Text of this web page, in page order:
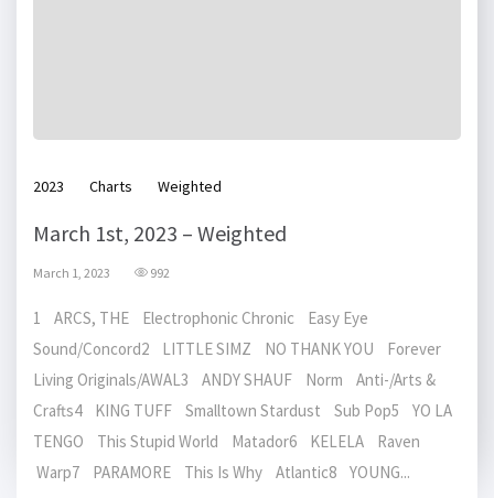
2023 Charts Weighted
March 1st, 2023 – Weighted
March 1, 2023 992
1 ARCS, THE Electrophonic Chronic Easy Eye
Sound/Concord2 LITTLE SIMZ NO THANK YOU Forever
Living Originals/AWAL3 ANDY SHAUF Norm Anti-/Arts &
Crafts4 KING TUFF Smalltown Stardust Sub Pop5 YO LA
TENGO This Stupid World Matador6 KELELA Raven
Warp7 PARAMORE This Is Why Atlantic8 YOUNG...